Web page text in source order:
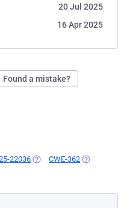
20 Jul 2025
16 Apr 2025
Found a mistake?
22036 (OPENS IN A NEW TAB)
CWE-362 (OPENS IN A